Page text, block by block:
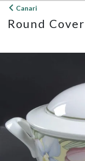
Open
menu
Canari
Round